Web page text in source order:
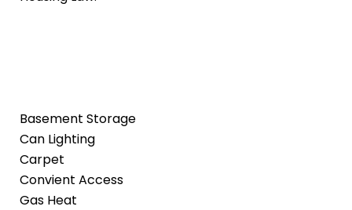
Basement Storage
Can Lighting
Carpet
Convient Access
Gas Heat